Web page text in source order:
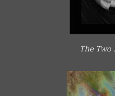
The Two